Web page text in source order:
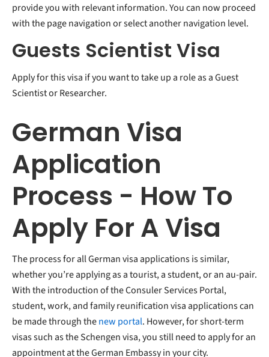
provide you with relevant information. You can now proceed
with the page navigation or select another navigation level.
Guests Scientist Visa
Apply for this visa if you want to take up a role as a Guest
Scientist or Researcher.
German Visa
Application
Process - How To
Apply For A Visa
The process for all German visa applicationsis similar,
whether you’re applying as a tourist, a student, or an au-pair.
With the introduction of the Consuler Services Portal,
student, work, and family reunification visa applications can
be made through thenew portal. However, for short-term
visas such as the Schengen visa, you still need to apply for an
appointment at the German Embassy in your city.